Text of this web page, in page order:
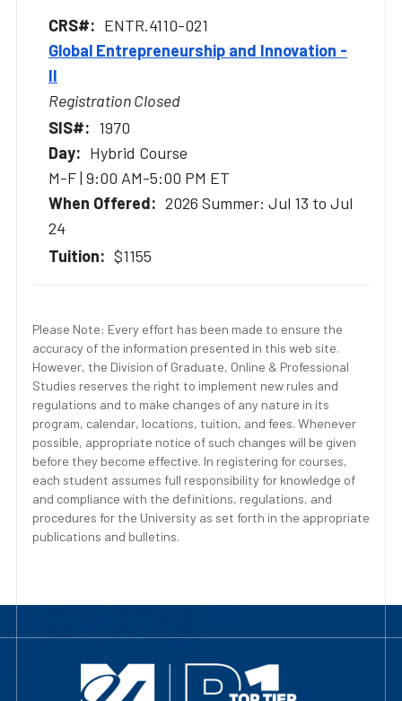
ENTR.4110-021
Global Entrepreneurship and Innovation -
II
Registration Closed
1970
Hybrid Course
M-F | 9:00 AM-5:00 PM ET
2026 Summer: Jul 13 to Jul
24
$1155
Please Note: Every effort has been made to ensure the
accuracy of the information presented in this web site.
However, the Division of Graduate, Online & Professional
Studies reserves the right to implement new rules and
regulations and to make changes of any nature in its
program, calendar, locations, tuition, and fees. Whenever
possible, appropriate notice of such changes will be given
before they become effective. In registering for courses,
each student assumes full responsibility for knowledge of
and compliance with the definitions, regulations, and
procedures for the University as set forth in the appropriate
publications and bulletins.